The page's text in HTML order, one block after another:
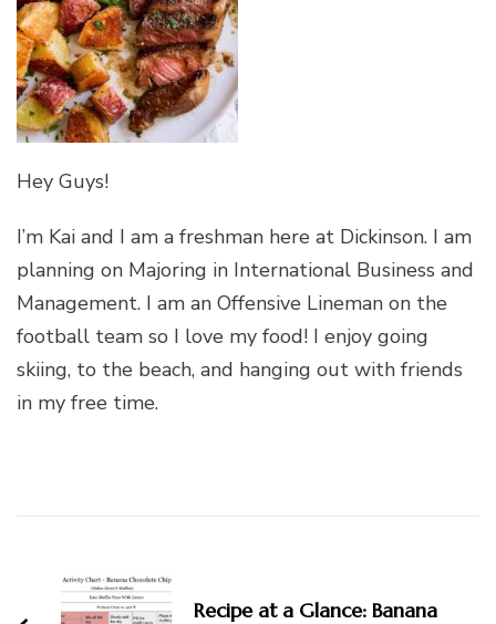
Hey Guys!
I’m Kai and I am a freshman here at Dickinson. I am
planning on Majoring in International Business and
Management. I am an Offensive Lineman on the
football team so I love my food! I enjoy going
skiing, to the beach, and hanging out with friends
in my free time.
Navigation
Recipe at a Glance: Banana